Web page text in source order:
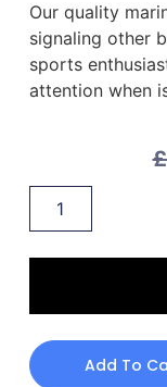
Our quality
signaling other
sports
attention when
£
Add To